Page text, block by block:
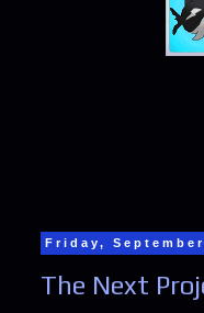
Friday,
The Next